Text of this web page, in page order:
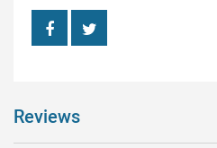
Reviews